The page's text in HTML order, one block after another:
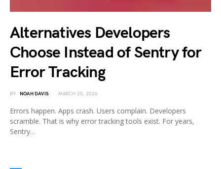
Alternatives Developers
Choose Instead of Sentry for
Error Tracking
BY NOAH DAVIS MARCH 20, 2026
Errors happen. Apps crash. Users complain. Developers
scramble. That is why error tracking tools exist. For years,
Sentry…